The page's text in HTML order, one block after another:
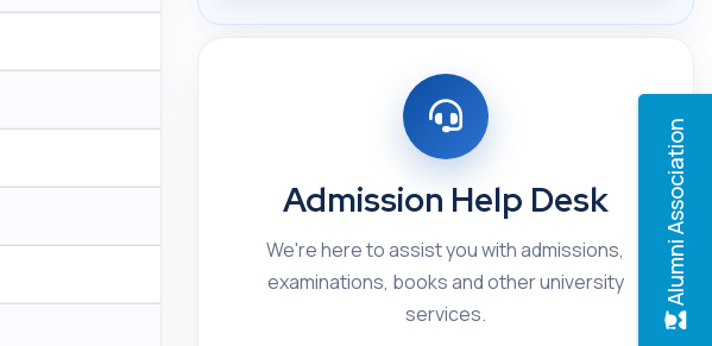
Alumni Association
Admission Help Desk
We're here to assist you with admissions,
examinations, books and other university
services.